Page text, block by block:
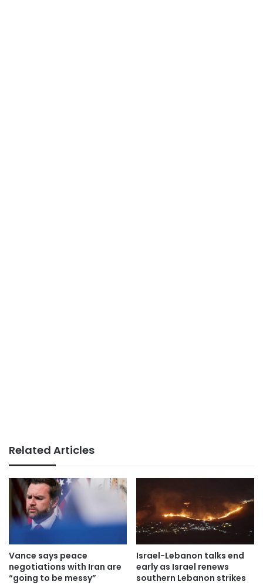
Related Articles
Vance says peace
negotiations with Iran are
“going to be messy”
Israel-Lebanon talks end
early as Israel renews
southern Lebanon strikes